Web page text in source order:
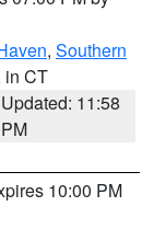
, Southern
in CT
Updated: 11:58
PM
10:00 PM